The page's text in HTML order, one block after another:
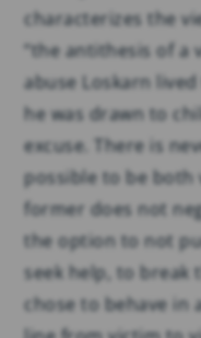
characterizes the
“the antithesis of a
abuse Loskarn
he was drawn to
excuse. There is
possible to be
former does not
the option to not
seek help, to break
chose to behave in